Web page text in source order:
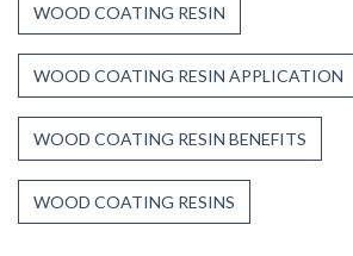
WOOD COATING RESIN
WOOD COATING RESIN APPLICATION
WOOD COATING RESIN BENEFITS
WOOD COATING RESINS